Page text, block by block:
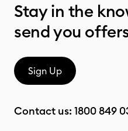
Stay in the
send you
Sign Up
Contact us: 1800 849